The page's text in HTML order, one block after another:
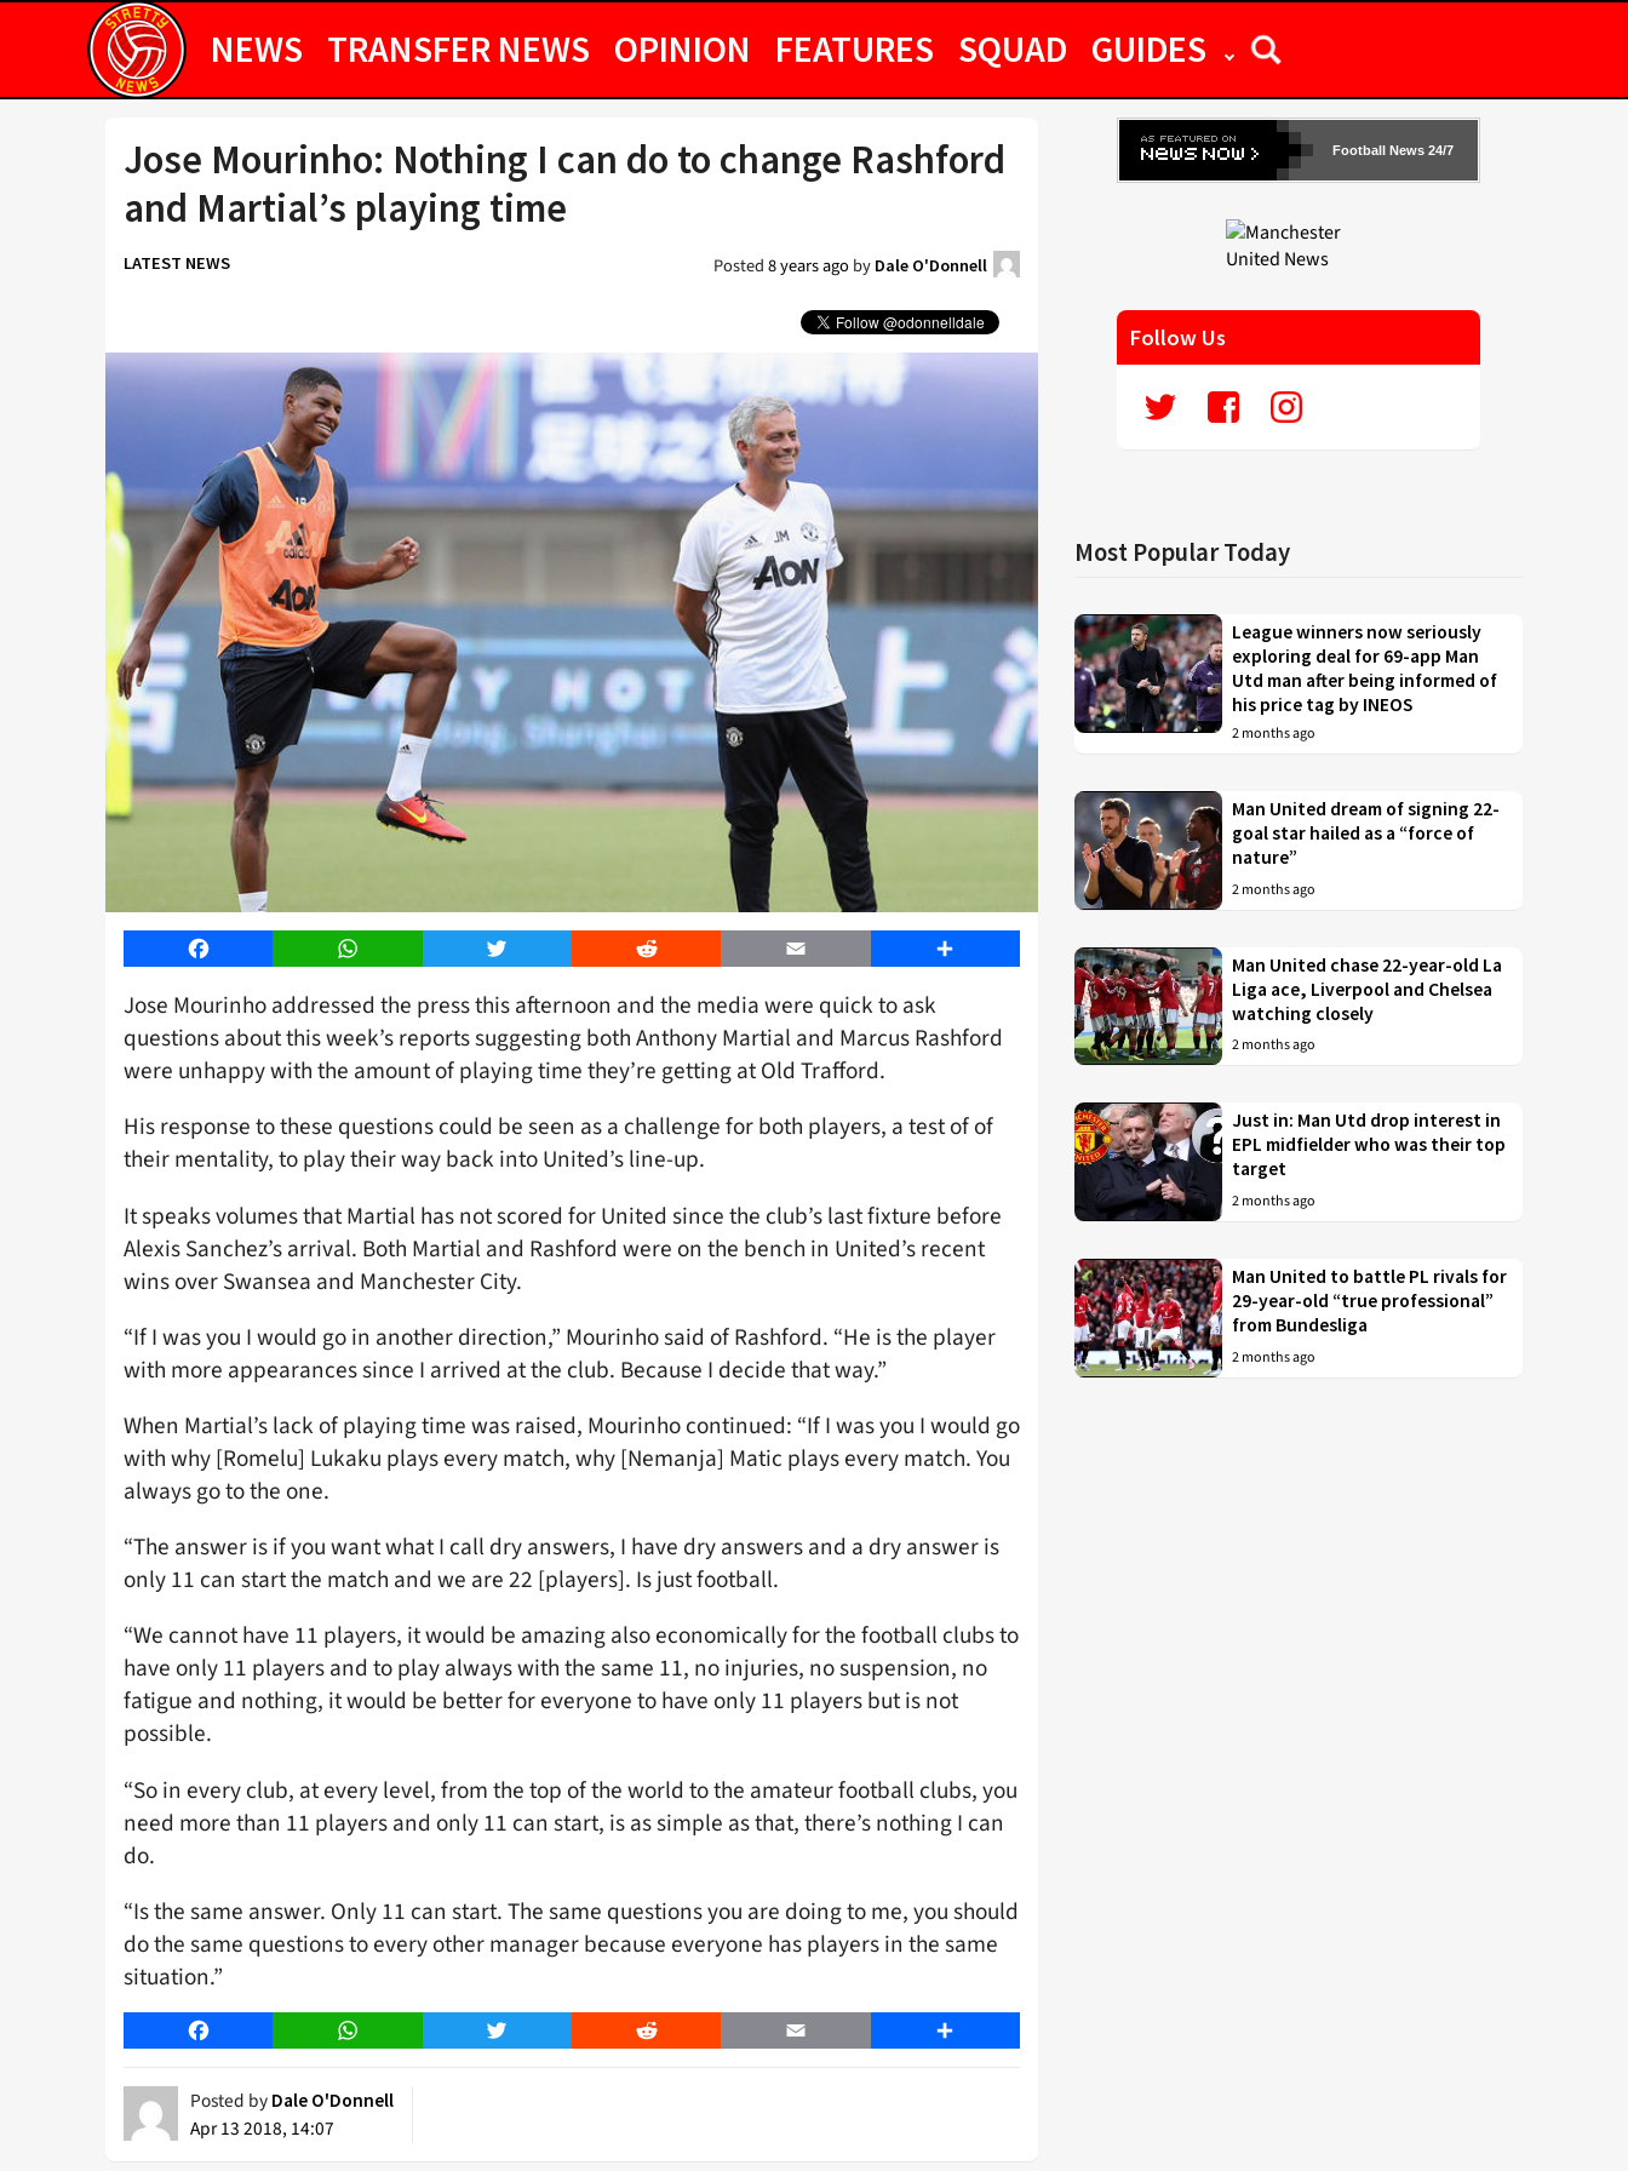
NEWS TRANSFER NEWS OPINION FEATURES SQUAD GUIDES
Jose Mourinho: Nothing I can do to change Rashford
and Martial’s playing time
LATEST NEWS Posted8 years agoby Dale O'Donnell
Facebook WhatsApp Twitter Reddit Email Share
Jose Mourinho addressed the press this afternoon and the media were quick to ask
questions about this week’s reports suggesting both Anthony Martial and Marcus Rashford
were unhappy with the amount of playing time they’re getting at Old Trafford.
His response to these questions could be seen as a challenge for both players, a test of of
their mentality, to play their way back into United’s line-up.
It speaks volumes that Martial has not scored for United since the club’s last fixture before
Alexis Sanchez’s arrival. Both Martial and Rashford were on the bench in United’s recent
wins over Swansea and Manchester City.
“If I was you I would go in another direction,” Mourinho said of Rashford. “He is the player
with more appearances since I arrived at the club. Because I decide that way.”
When Martial’s lack of playing time was raised, Mourinho continued: “If I was you I would go
with why [Romelu] Lukaku plays every match, why [Nemanja] Matic plays every match. You
always go to the one.
“The answer is if you want what I call dry answers, I have dry answers and a dry answer is
only 11 can start the match and we are 22 [players]. Is just football.
“We cannot have 11 players, it would be amazing also economically for the football clubs to
have only 11 players and to play always with the same 11, no injuries, no suspension, no
fatigue and nothing, it would be better for everyone to have only 11 players but is not
possible.
“So in every club, at every level, from the top of the world to the amateur football clubs, you
need more than 11 players and only 11 can start, is as simple as that, there’s nothing I can
do.
“Is the same answer. Only 11 can start. The same questions you are doing to me, you should
do the same questions to every other manager because everyone has players in the same
situation.”
Facebook WhatsApp Twitter Reddit Email Share
Posted by Dale O'Donnell
Apr 13 2018, 14:07
Football News 24/7
Follow Us
Most Popular Today
League winners now seriously
exploring deal for 69-app Man
Utd man after being informed of
his price tag by INEOS
2 months ago
Man United dream of signing 22-
goal star hailed as a “force of
nature”
2 months ago
Man United chase 22-year-old La
Liga ace, Liverpool and Chelsea
watching closely
2 months ago
Just in: Man Utd drop interest in
EPL midfielder who was their top
target
2 months ago
Man United to battle PL rivals for
29-year-old “true professional”
from Bundesliga
2 months ago